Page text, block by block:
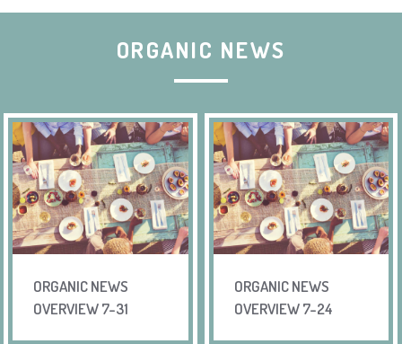
ORGANIC NEWS
ORGANIC NEWS
OVERVIEW 7-31
ORGANIC NEWS
OVERVIEW 7-24